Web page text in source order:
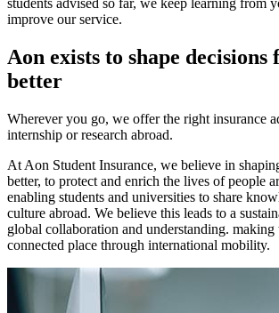
improve our service.
Aon exists to shape decisions
better
Wherever you go, we offer the right insurance
internship or research abroad.
At Aon Student Insurance, we believe in
better, to protect and enrich the lives of people
enabling students and universities to share
culture abroad. We believe this leads to a
global collaboration and understanding.
connected place through international mobility.